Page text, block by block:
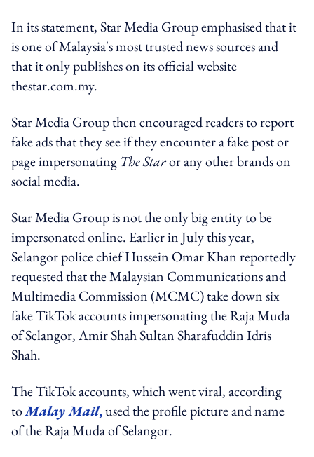
In its statement, Star Media Group emphasised that it
is one of Malaysia's most trusted news sources and
that it only publishes on its official website
thestar.com.my.
Star Media Group then encouraged readers to report
fake ads that they see if they encounter a fake post or
page impersonating The Staror any other brands on
social media.
Star Media Group is not the only big entity to be
impersonated online. Earlier in July this year,
Selangor police chief Hussein Omar Khan reportedly
requested that the Malaysian Communications and
Multimedia Commission (MCMC) take down six
fake TikTok accounts impersonating the Raja Muda
of Selangor, Amir Shah Sultan Sharafuddin Idris
Shah.
The TikTok accounts, which went viral, according
toMalay Mail,used the profile picture and name
of the Raja Muda of Selangor.